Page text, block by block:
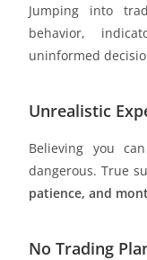
Jumping into
behavior,
uninformed
Unrealistic
Believing you
dangerous. True
patience, and
No Trading